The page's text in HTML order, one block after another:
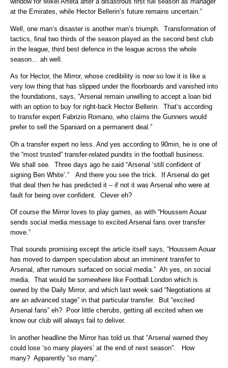
at the Emirates, while Hector Bellerin’s future remains uncertain.”
Well, one man’s disaster is another man’s triumph. Transformation of
tactics, final two thirds of the season played as the second best club
in the league, third best defence in the league across the whole
season… ah well.
As for Hector, the Mirror, whose credibility is now so low it is like a
very low thing that has slipped under the floorboards and vanished into
the foundations, says, “Arsenal remain unwilling to accept a loan bid
with an option to buy for right-back Hector Bellerin. That’s according
to transfer expert Fabrizio Romano, who claims the Gunners would
prefer to sell the Spaniard on a permanent deal.”
Oh a transfer expert no less. And yes according to 90min, he is one of
the “most trusted” transfer-related pundits in the football business.
We shall see. Three days ago he said “Arsenal ‘still confident of
signing Ben White’.” And there you see the trick. If Arsenal do get
that deal then he has predicted it – if not it was Arsenal who were at
fault for being over confident. Clever eh?
Of course the Mirror loves to play games, as with “Houssem Aouar
sends social media message to excited Arsenal fans over transfer
move.”
That sounds promising except the article itself says, “Houssem Aouar
has moved to dampen speculation about an imminent transfer to
Arsenal, after rumours surfaced on social media.” Ah yes, on social
media. That would be somewhere like Football.London which is
owned by the Daily Mirror, and which last week said “Negotiations at
are an advanced stage” in that particular transfer. But “excited
Arsenal fans” eh? Poor little cherubs, getting all excited when we
know our club will always fail to deliver.
In another headline the Mirror has told us that “Arsenal warned they
could lose ‘so many players’ at the end of next season”. How
many? Apparently “so many”.